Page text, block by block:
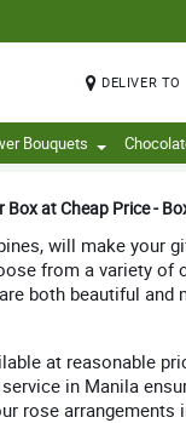
DELIVER TO
Bouquets
at Cheap Price -
will make your
from a variety
both beautiful and
at reasonable
in Manila
rose